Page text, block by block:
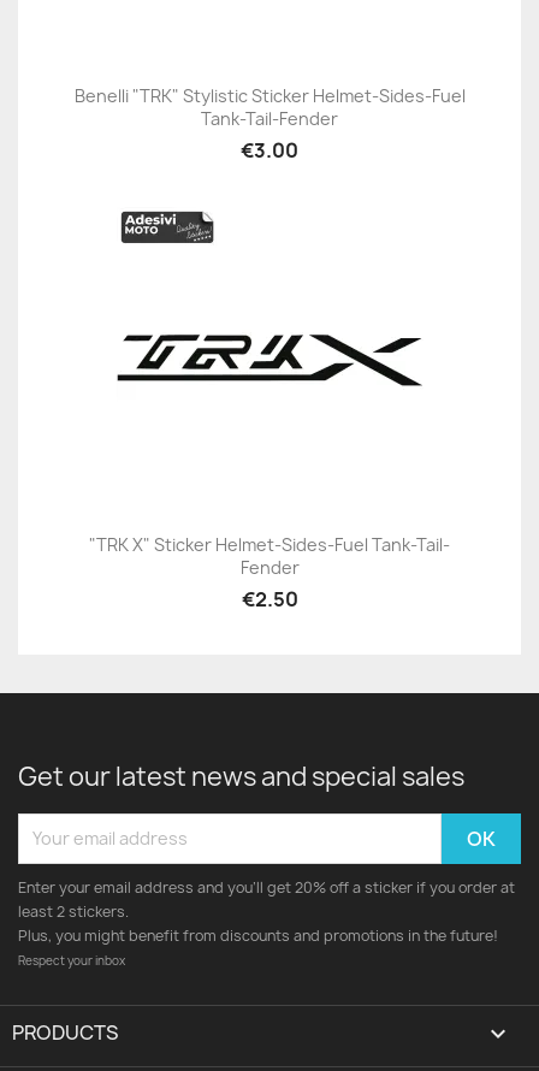
Benelli "TRK" Stylistic Sticker Helmet-Sides-Fuel
Tank-Tail-Fender
€3.00
"TRK X" Sticker Helmet-Sides-Fuel Tank-Tail-
Fender
€2.50
Get our latest news and special sales
Enter your email address and you'll get 20% off a sticker if you order at
least 2 stickers.
Plus, you might benefit from discounts and promotions in the future!
Respect your inbox
PRODUCTS 